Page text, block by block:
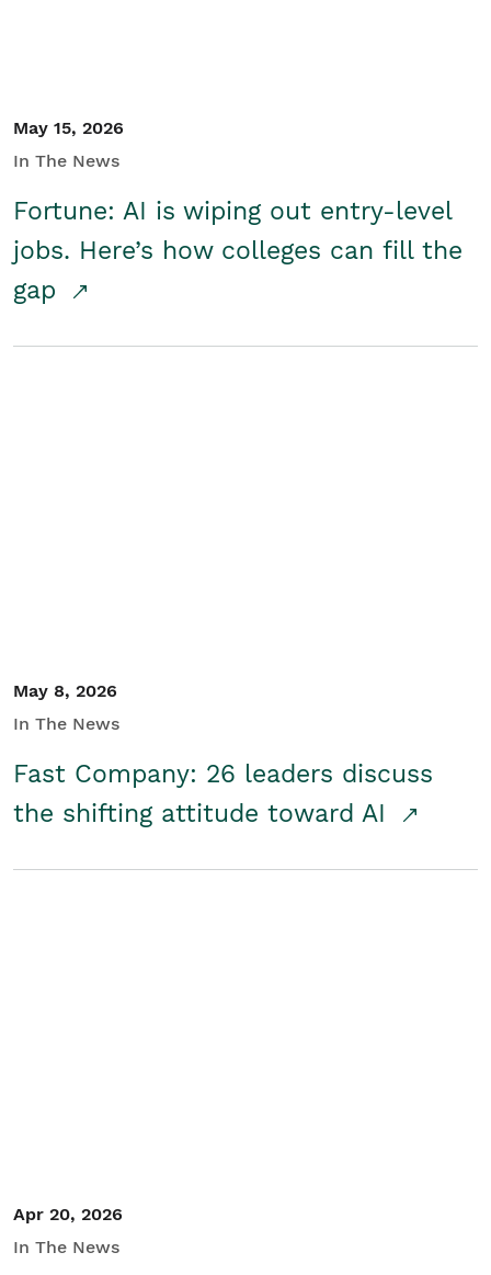
May 15, 2026
In The News
Fortune: AI is wiping out entry-level
jobs. Here’s how colleges can fill the
gap
May 8, 2026
In The News
Fast Company: 26 leaders discuss
the shifting attitude toward AI
Apr 20, 2026
In The News